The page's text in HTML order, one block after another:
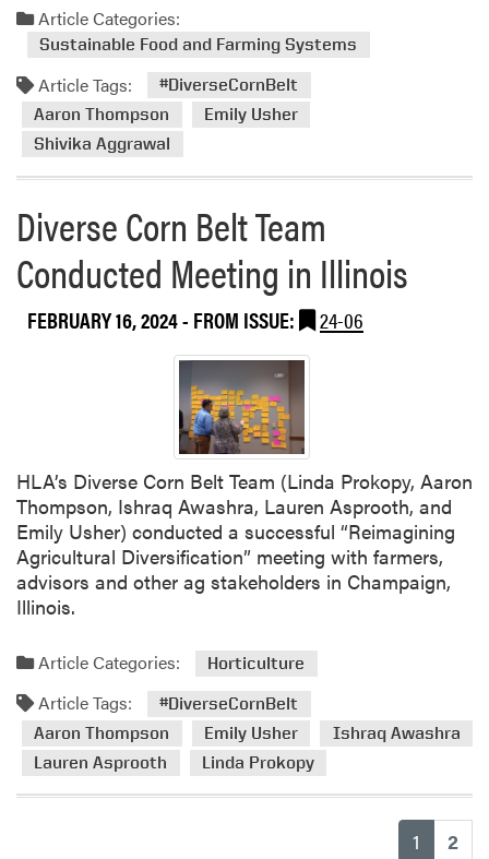
d
m
o
r
b
o
u
t
H
L
A
D
i
v
e
r
s
e
C
o
r
e
t
T
e
a
Article Categories:
Sustainable Food and Farming Systems
Article Tags:
#DiverseCornBelt
Aaron Thompson
Emily Usher
Shivika Aggrawal
Diverse Corn Belt Team
Conducted Meeting in Illinois
FEBRUARY 16, 2024- FROM ISSUE: 24-06
HLA’s Diverse Corn Belt Team (Linda Prokopy, Aaron
Thompson, Ishraq Awashra, Lauren Asprooth, and
Emily Usher) conducted a successful “Reimagining
Agricultural Diversification” meeting with farmers,
advisors and other ag stakeholders in Champaign,
Illinois.
Article Categories: Horticulture
Article Tags:
#DiverseCornBelt
Aaron Thompson
Emily Usher
Ishraq Awashra
Lauren Asprooth
Linda Prokopy
1 2